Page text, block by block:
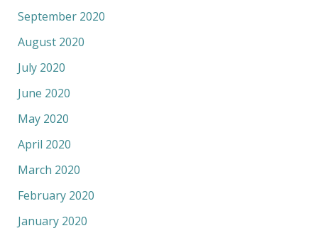
September 2020
August 2020
July 2020
June 2020
May 2020
April 2020
March 2020
February 2020
January 2020